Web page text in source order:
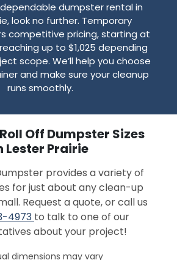
dumpster rental in
look no further. Temporary
competitive pricing, starting at
up to $1,025 depending
scope. We’ll help you choose
and make sure your cleanup
runs smoothly.
Off Dumpster Sizes
Lester Prairie
provides a variety of
for just about any clean-up
Request a quote, or call us
4973 to talk to one of our
about your project!
dimensions may vary